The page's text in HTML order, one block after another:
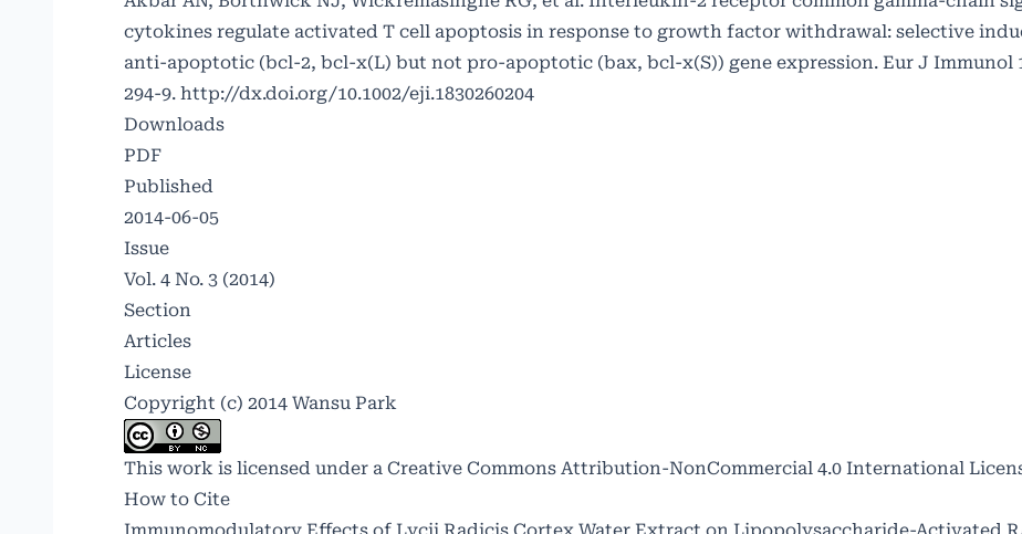
cytokines regulate activated T cell apoptosis in response to growth factor withdrawal: selective
anti-apoptotic (bcl-2, bcl-x(L) but not pro-apoptotic (bax, bcl-x(S)) gene expression. Eur J Immunol
294-9. http://dx.doi.org/10.1002/eji.1830260204
Downloads
PDF
Published
2014-06-05
Issue
Vol. 4 No. 3 (2014)
Section
Articles
License
Copyright (c) 2014 Wansu Park
This work is licensed under a Creative Commons Attribution-NonCommercial 4.0 International
How to Cite